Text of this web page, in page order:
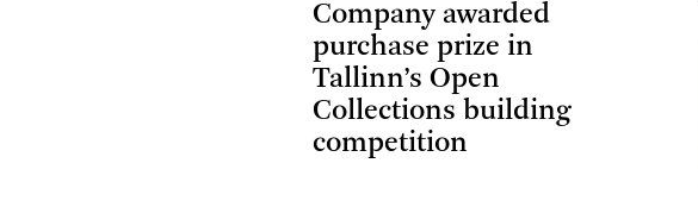
Company awarded
purchase prize in
Tallinn’s Open
Collections building
competition